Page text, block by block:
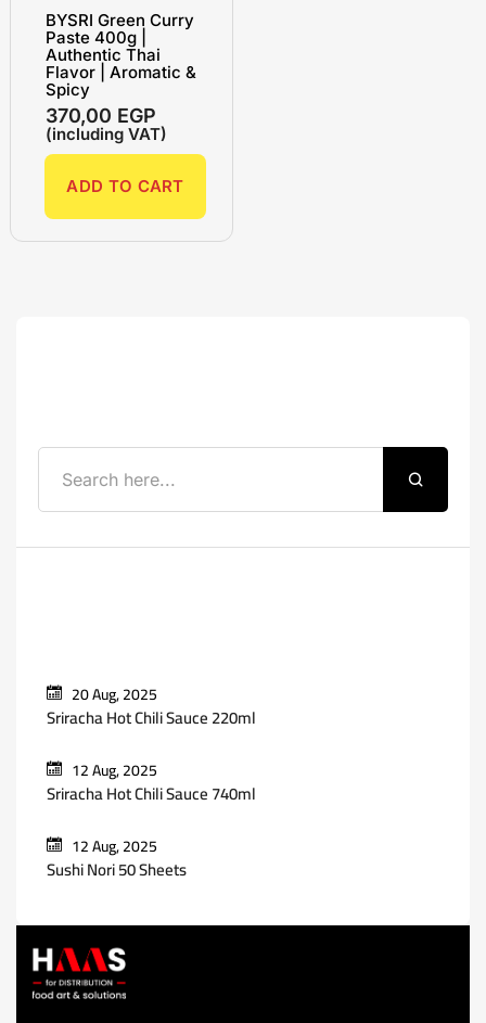
BYSRI Green Curry
Paste 400g |
Authentic Thai
Flavor | Aromatic &
Spicy
370,00 EGP
(including VAT)
ADD TO CART
20 Aug, 2025
Sriracha Hot Chili Sauce 220ml
12 Aug, 2025
Sriracha Hot Chili Sauce 740ml
12 Aug, 2025
Sushi Nori 50 Sheets